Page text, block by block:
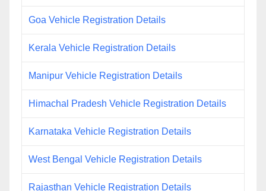
Goa Vehicle Registration Details
Kerala Vehicle Registration Details
Manipur Vehicle Registration Details
Himachal Pradesh Vehicle Registration Details
Karnataka Vehicle Registration Details
West Bengal Vehicle Registration Details
Rajasthan Vehicle Registration Details